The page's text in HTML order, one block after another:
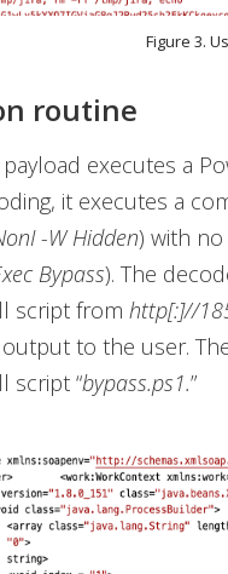
Figure 3.
routine
executes a
it executes a
-W Hidden) with
Bypass). The
script from http[:]//
output to the user.
script “bypass.ps1.”